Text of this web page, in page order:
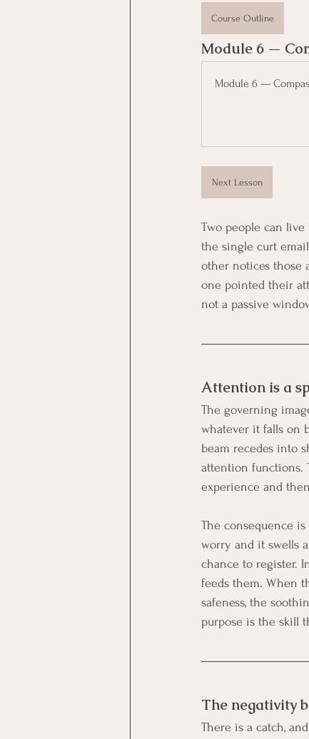
Course Outline
Module 6 —
Module 6 —
Next Lesson
Two people can
the single curt
other notices those
one pointed their
not a passive
Attention is a
The governing
whatever it falls on
beam recedes into
attention functions.
experience and
The consequence
worry and it swells
chance to register.
feeds them. When
safeness, the
purpose is the skill
The negativity
There is a catch,